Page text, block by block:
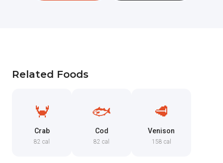
Related Foods
🦀
Crab
82 cal
🐟
Cod
82 cal
🥩
Venison
158 cal